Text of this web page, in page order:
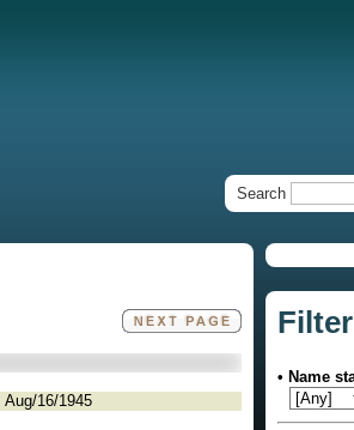
Search
Aug/16/1945
Filter
• Name